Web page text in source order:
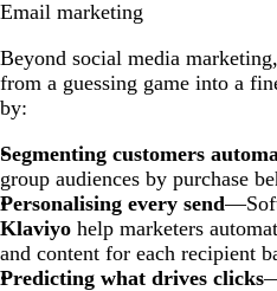
Email marketing
Beyond social media
from a guessing game into a
by:
Segmenting customers
group audiences by purchase
Personalising every send
Klaviyo help marketers
and content for each recipient
Predicting what drives clicks